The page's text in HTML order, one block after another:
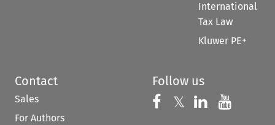
International
Tax Law
Kluwer PE+
Contact
Sales
For Authors
Follow us
Follow us on
𝕏 Follow us on
Follow us